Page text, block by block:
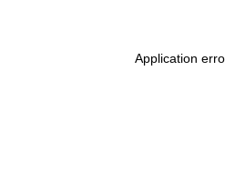
Application